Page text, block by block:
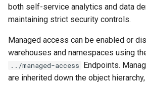
both self-service analytics and data
maintaining strict security controls.
Managed access can be enabled or
warehouses and namespaces using
../managed-access
Endpoints.
are inherited down the object